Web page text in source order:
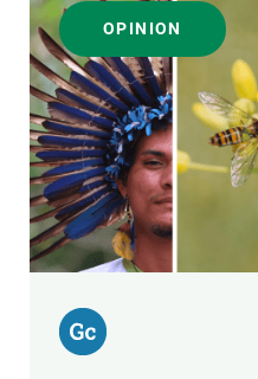
OPINION